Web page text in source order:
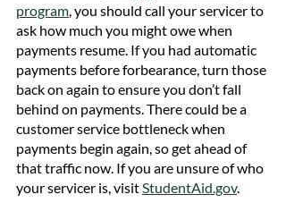
program, you should call your servicer to
ask how much you might owe when
payments resume. If you had automatic
payments before forbearance, turn those
back on again to ensure you don’t fall
behind on payments. There could be a
customer service bottleneck when
payments begin again, so get ahead of
that traffic now. If you are unsure of who
your servicer is, visit StudentAid.gov.